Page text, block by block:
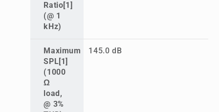
Ratio[1]
(@ 1
kHz)
Maximum
SPL[1]
(1000
Ω
load,
@ 3%
145.0 dB